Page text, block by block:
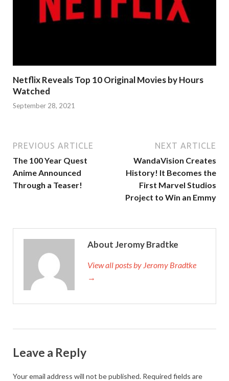
Netflix Reveals Top 10 Original Movies by Hours
Watched
September 28, 2021
PREVIOUS ARTICLE
The 100 Year Quest
Anime Announced
Through a Teaser!
NEXT ARTICLE
WandaVision Creates
History! It Becomes the
First Marvel Studios
Project to Win an Emmy
About Jeromy Bradtke
View all posts by Jeromy Bradtke
→
Leave a Reply
Your email address will not be published. Required fields are